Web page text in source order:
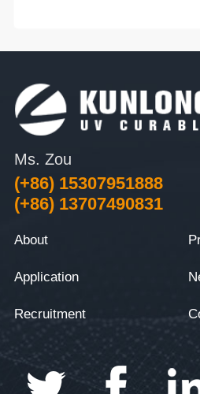
Ms. Zou
(+86) 15307951888
(+86) 13707490831
About
Application
Recruitment